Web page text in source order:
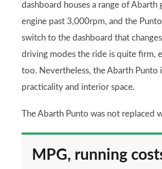
dashboard houses a range of
engine past 3,000rpm, and the
switch to the dashboard that
driving modes the ride is quite firm,
too. Nevertheless, the Abarth Punto
practicality and interior space.
The Abarth Punto was not replaced
MPG, running